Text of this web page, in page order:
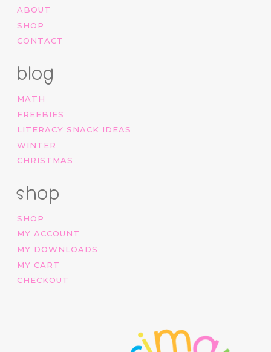
ABOUT
SHOP
CONTACT
blog
MATH
FREEBIES
LITERACY SNACK IDEAS
WINTER
CHRISTMAS
shop
SHOP
MY ACCOUNT
MY DOWNLOADS
MY CART
CHECKOUT